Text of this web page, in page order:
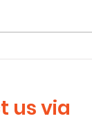
us via